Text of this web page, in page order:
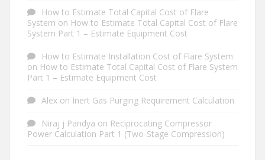
How to Estimate Total Capital Cost of Flare
System on How to Estimate Total Capital Cost of Flare
System Part 1 – Estimate Equipment Cost
How to Estimate Installation Cost of Flare System
on How to Estimate Total Capital Cost of Flare System
Part 1 – Estimate Equipment Cost
Alex on Inert Gas Purging Requirement Calculation
Niraj j Pandya on Reciprocating Compressor
Power Calculation Part 1 (Two-Stage Compression)